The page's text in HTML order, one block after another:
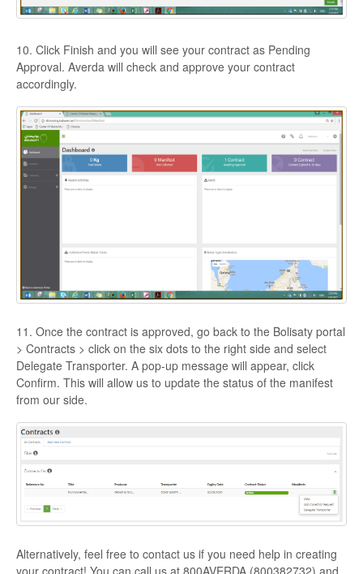
10. Click Finish and you will see your contract as Pending
Approval. Averda will check and approve your contract
accordingly.
11. Once the contract is approved, go back to the Bolisaty portal
> Contracts > click on the six dots to the right side and select
Delegate Transporter. A pop-up message will appear, click
Confirm. This will allow us to update the status of the manifest
from our side.
Alternatively, feel free to contact us if you need help in creating
your contract! You can call us at 800AVERDA (800382732) and